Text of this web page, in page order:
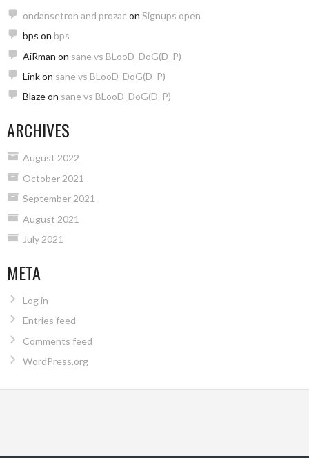
ondansetron and prozac on Signups open
bps on bps
AiRman on sane vs BLooD_DoG(D_P)
Linkon sane vs BLooD_DoG(D_P)
Blazeon sane vs BLooD_DoG(D_P)
ARCHIVES
August 2022
October 2021
September 2021
August 2021
July 2021
META
Log in
Entries feed
Comments feed
WordPress.org